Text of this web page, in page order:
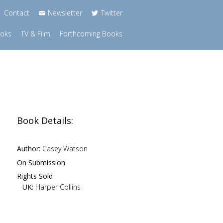
Contact Newsletter Twitter
TV & Film Forthcoming Books
Book Details:
Author: Casey Watson
On Submission
Rights Sold
UK: Harper Collins